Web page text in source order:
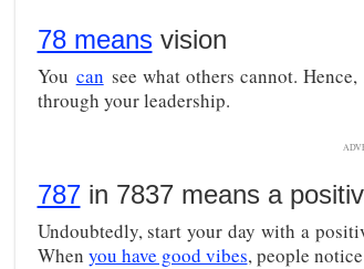
78 meansvision
You can see what others cannot.
through your leadership.
787in 7837 means a
Undoubtedly, start your day with a
When you have good vibes, people